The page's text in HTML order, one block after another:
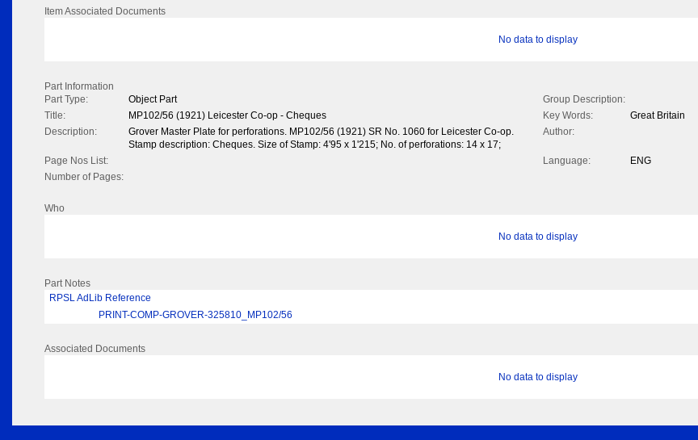
Item Associated Documents
No data to display
Part Information
Part Type:
Object Part
Group Description:
Title:
MP102/56 (1921) Leicester Co-op - Cheques Key Words:
Great Britain
Description:
Grover Master Plate for perforations. MP102/56 (1921) SR No. 1060 for Leicester Co-op.
Stamp description: Cheques. Size of Stamp: 4'95 x 1'215; No. of perforations: 14 x 17;
Author:
Page Nos List: Language:
ENG
Number of Pages:
Who
No data to display
Part Notes
RPSL AdLib Reference
PRINT-COMP-GROVER-325810_MP102/56
Associated Documents
No data to display